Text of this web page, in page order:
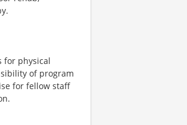
for physical
of program
for fellow staff